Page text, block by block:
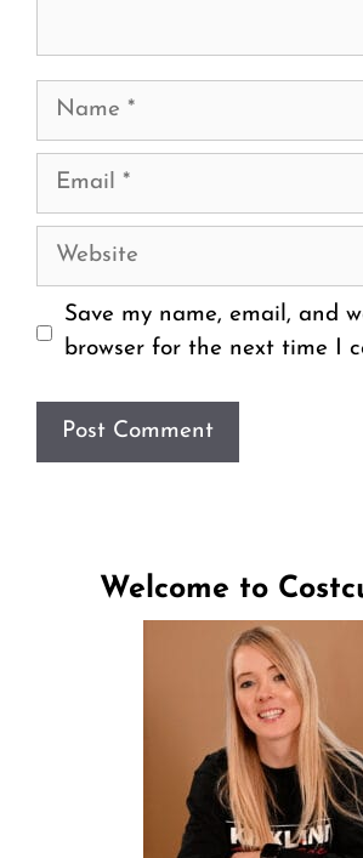
Name
Email
Website
Save my name, email, and
browser for the next time I
Welcome to